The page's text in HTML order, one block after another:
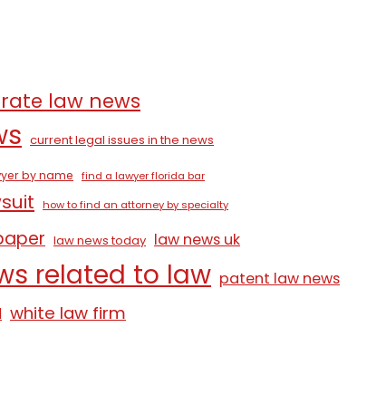
law news
current legal issues in the news
by name
find a lawyer florida bar
how to find an attorney by specialty
law news today law news uk
related to law patent law news
white law firm